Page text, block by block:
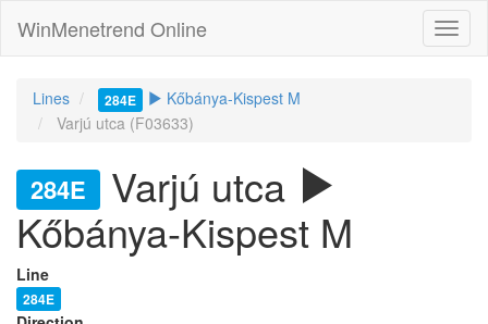
WinMenetrend Online
Lines 284E
Kőbánya-Kispest M
Varjú utca (F03633)
284E
Varjú utca
Kőbánya-Kispest M
Line
284E